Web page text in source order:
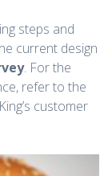
steps and
current design
. For the
refer to the
customer